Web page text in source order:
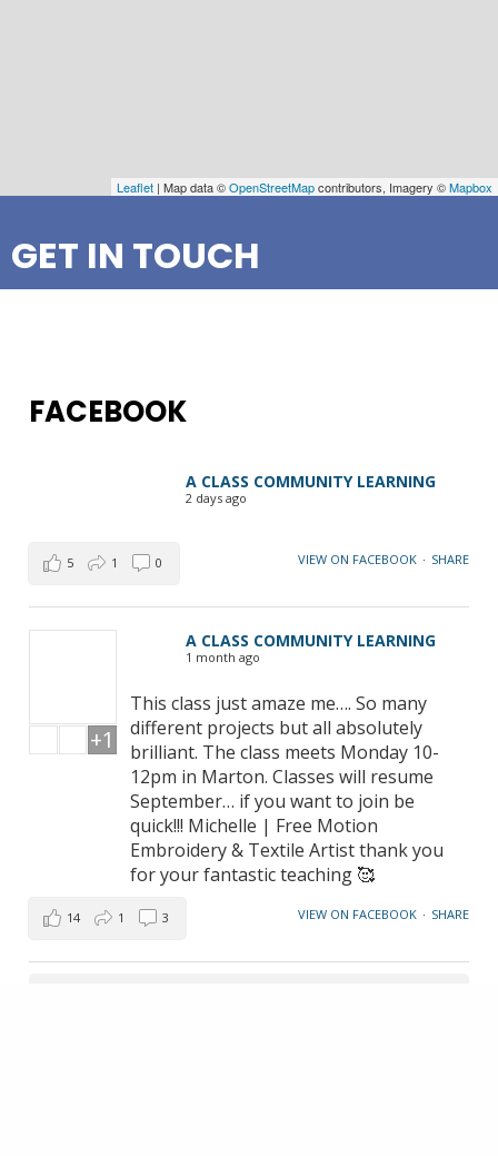
Leaflet | Map data ©OpenStreetMapcontributors, Imagery ©Mapbox
GET IN TOUCH
FACEBOOK
A CLASS COMMUNITY LEARNING
2 days ago
VIEW ON FACEBOOK · SHARE
5 1 0
A CLASS COMMUNITY LEARNING
1 month ago
This class just amaze me…. So many
different projects but all absolutely
brilliant. The class meets Monday 10-
12pm in Marton. Classes will resume
September… if you want to join be
quick!!! Michelle | Free Motion
Embroidery & Textile Artist thank you
for your fantastic teaching 🥰
+1
VIEW ON FACEBOOK · SHARE
14 1 3